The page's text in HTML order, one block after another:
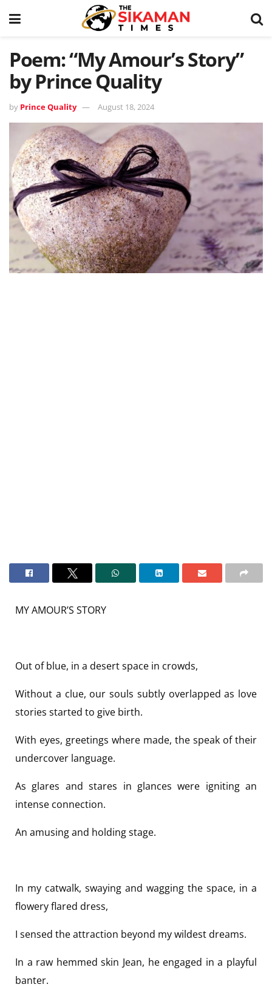
Poem: “My Amour’s Story”
by Prince Quality
by Prince Quality August 18, 2024
MY AMOUR’S STORY
Out of blue, in a desert space in crowds,
Without a clue, our souls subtly overlapped as love
stories started to give birth.
With eyes, greetings where made, the speak of their
undercover language.
As glares and stares in glances were igniting an
intense connection.
An amusing and holding stage.
In my catwalk, swaying and wagging the space, in a
flowery flared dress,
I sensed the attraction beyond my wildest dreams.
In a raw hemmed skin Jean, he engaged in a playful
banter.